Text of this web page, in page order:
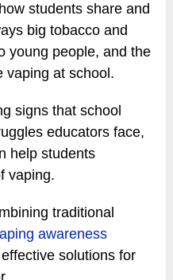
students share and
big tobacco and
young people, and the
vaping at school.
signs that school
educators face,
help students
vaping.
traditional
awareness
solutions for